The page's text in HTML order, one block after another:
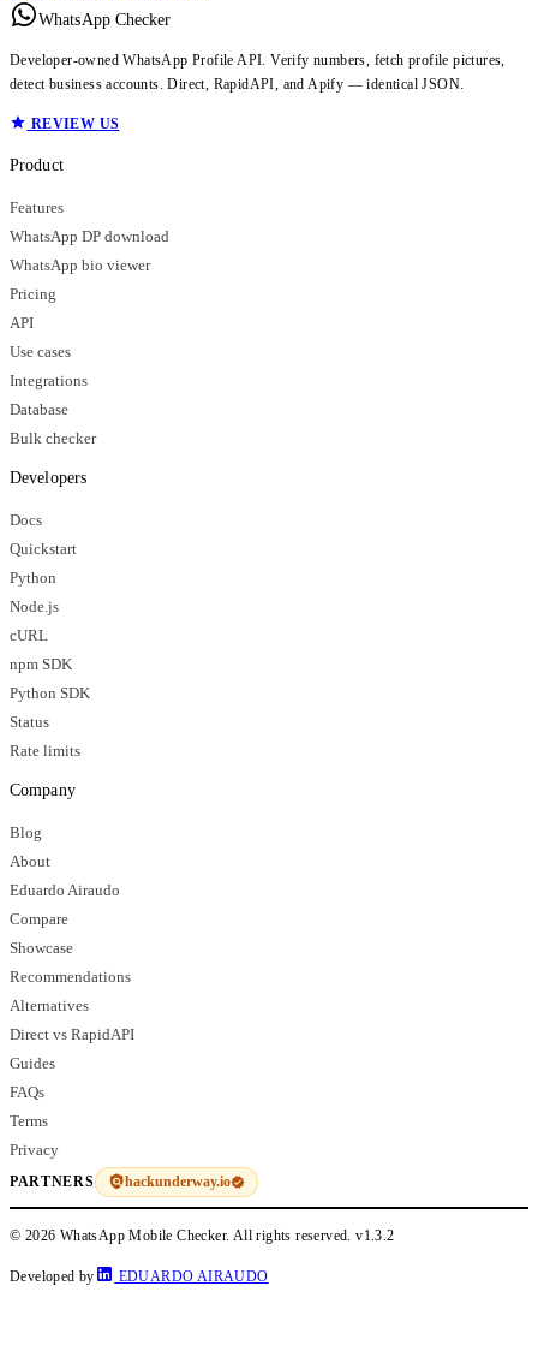
WhatsApp Checker
Developer-owned WhatsApp Profile API. Verify numbers, fetch profile pictures,
detect business accounts. Direct, RapidAPI, and Apify — identical JSON.
REVIEW US
Product
Features
WhatsApp DP download
WhatsApp bio viewer
Pricing
API
Use cases
Integrations
Database
Bulk checker
Developers
Docs
Quickstart
Python
Node.js
cURL
npm SDK
Python SDK
Status
Rate limits
Company
Blog
About
Eduardo Airaudo
Compare
Showcase
Recommendations
Alternatives
Direct vs RapidAPI
Guides
FAQs
Terms
Privacy
PARTNERS hackunderway.io
© 2026 WhatsApp Mobile Checker. All rights reserved.v1.3.2
Developed by EDUARDO AIRAUDO